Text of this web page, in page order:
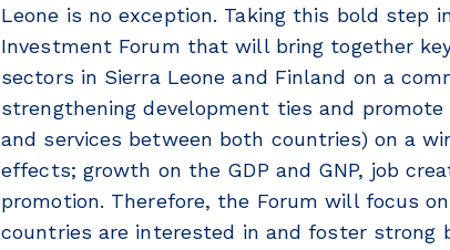
Leone is no exception. Taking this bold step
Investment Forum that will bring together
sectors in Sierra Leone and Finland on a
strengthening development ties and
and services between both countries) on a
effects; growth on the GDP and GNP, job
promotion. Therefore, the Forum will focus
countries are interested in and foster strong